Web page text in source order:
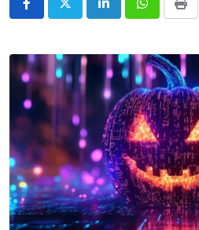
LinkedInWhatsappPrint